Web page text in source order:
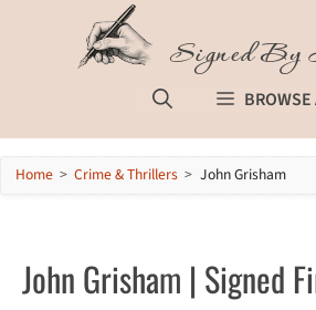
Signed
Home > Crime & Thrillers > John Grisham
John Grisham | Signed